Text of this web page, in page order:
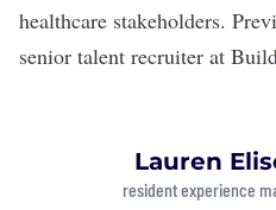
healthcare stakeholders.
senior talent recruiter at
Lauren
resident experience